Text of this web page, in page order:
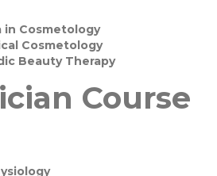
in Cosmetology
Cosmetology
Beauty Therapy
Course